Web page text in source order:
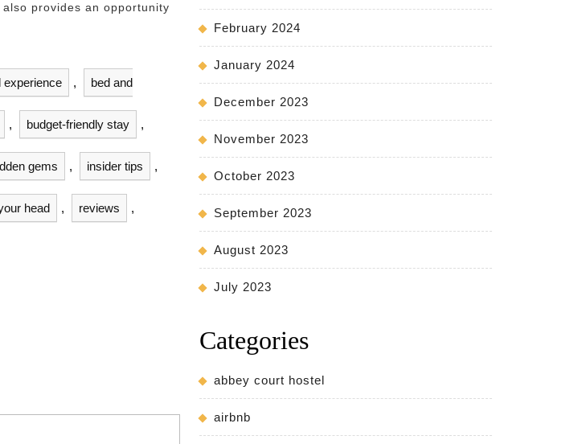
provides an opportunity
experience , bed and
, budget-friendly stay ,
gems , insider tips ,
head , reviews ,
February 2024
January 2024
December 2023
November 2023
October 2023
September 2023
August 2023
July 2023
Categories
abbey court hostel
airbnb